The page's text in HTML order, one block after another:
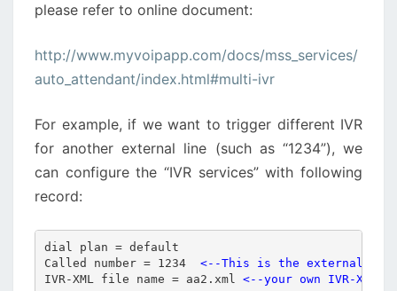
please refer to online document:
http://www.myvoipapp.com/docs/mss_services/
auto_attendant/index.html#multi-ivr
For example, if we want to trigger different IVR
for another external line (such as “1234”), we
can configure the “IVR services” with following
record:
dial plan = default
Called number = 1234 <--This is the external line
IVR-XML file name = aa2.xml <--your own IVR-XML